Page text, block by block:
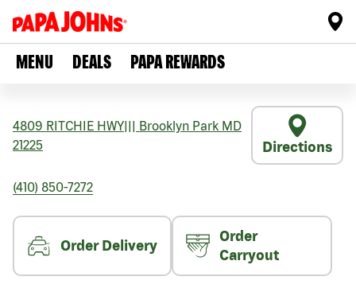
MENU DEALS PAPA REWARDS
4809 RITCHIE HWY Brooklyn Park MD
21225
Directions
(410) 850-7272
Order Delivery
Order
Carryout